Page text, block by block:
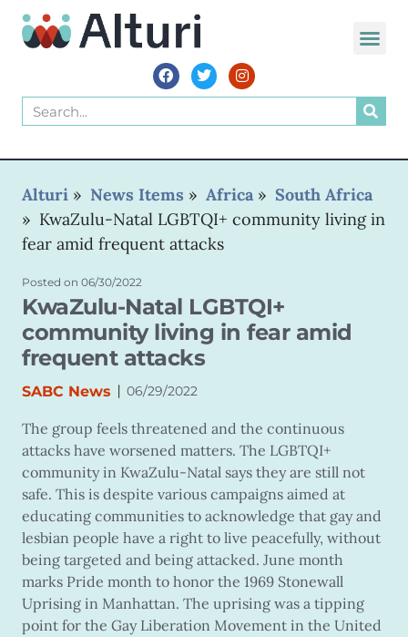
Alturi » News Items » Africa » South Africa
» KwaZulu-Natal LGBTQI+ community living in
fear amid frequent attacks
Posted on 06/30/2022
KwaZulu-Natal LGBTQI+
community living in fear amid
frequent attacks
SABC News | 06/29/2022
The group feels threatened and the continuous
attacks have worsened matters. The LGBTQI+
community in KwaZulu-Natal says they are still not
safe. This is despite various campaigns aimed at
educating communities to acknowledge that gay and
lesbian people have a right to live peacefully, without
being targeted and being attacked. June month
marks Pride month to honor the 1969 Stonewall
Uprising in Manhattan. The uprising was a tipping
point for the Gay Liberation Movement in the United